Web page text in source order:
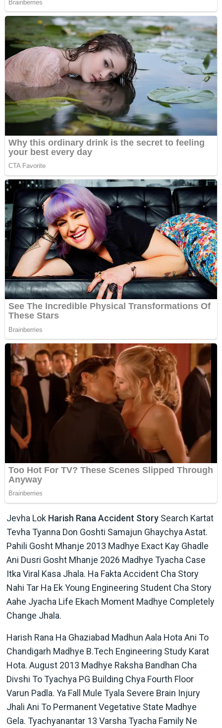
Jevha Lok Harish Rana Accident Story Search Kartat
Tevha Tyanna Don Goshti Samajun Ghaychya Astat.
Pahili Gosht Mhanje 2013 Madhye Exact Kay Ghadle
Ani Dusri Gosht Mhanje 2026 Madhye Tyacha Case
Itka Viral Kasa Jhala. Ha Fakta Accident Cha Story
Nahi Tar Ha Ek Young Engineering Student Cha Story
Aahe Jyacha Life Ekach Moment Madhye Completely
Change Jhala.
Harish Rana Ha Ghaziabad Madhun Aala Hota Ani To
Chandigarh Madhye B.Tech Engineering Study Karat
Hota. August 2013 Madhye Raksha Bandhan Cha
Divshi To Tyachya PG Building Chya Fourth Floor
Varun Padla. Ya Fall Mule Tyala Severe Brain Injury
Jhali Ani To Permanent Vegetative State Madhye
Gela. Tyachyanantar 13 Varsha Tyacha Family Ne